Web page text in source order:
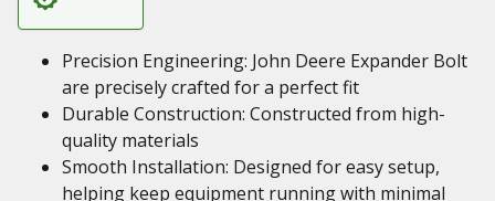
Precision Engineering: John Deere Expander Bolt
are precisely crafted for a perfect fit
Durable Construction: Constructed from high-
quality materials
Smooth Installation: Designed for easy setup,
helping keep equipment running with minimal